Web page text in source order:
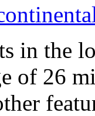
in the
of 26